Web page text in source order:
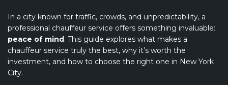
In a city known for traffic, crowds, and unpredictability, a
professional chauffeur service offers something invaluable:
peace of mind. This guide explores what makes a
chauffeur service truly the best, why it’s worth the
investment, and how to choose the right one in New York
City.